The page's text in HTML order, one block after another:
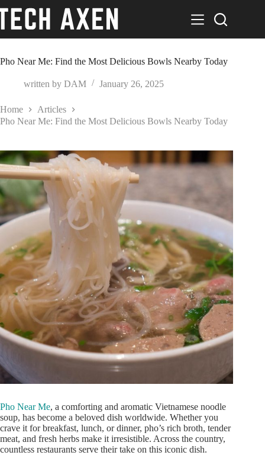
to
content
Pho Near Me: Find the Most Delicious Bowls Nearby Today
written by DAM January 26, 2025
Home
Articles
Pho Near Me: Find the Most Delicious Bowls Nearby Today
Pho Near Me, a comforting and aromatic Vietnamese noodle
soup, has become a beloved dish worldwide. Whether you
crave it for breakfast, lunch, or dinner, pho’s rich broth, tender
meat, and fresh herbs make it irresistible. Across the country,
countless restaurants serve their take on this iconic dish.